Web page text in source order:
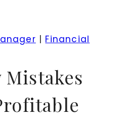
| Financial
Mistakes